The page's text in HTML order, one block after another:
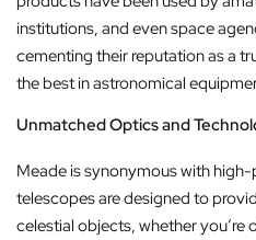
institutions, and even space
cementing their reputation as a
the best in astronomical
Unmatched Optics and
Meade is synonymous with
telescopes are designed to
celestial objects, whether you’re